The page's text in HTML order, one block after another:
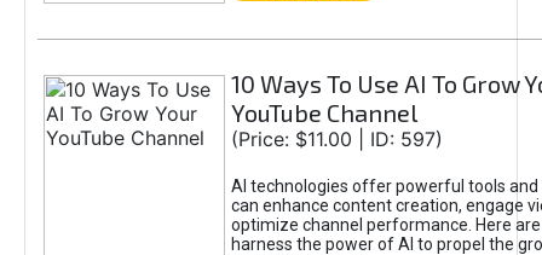
10 Ways To Use AI To Grow
YouTube Channel
(Price: $11.00 | ID: 597)
AI technologies offer powerful tools
can enhance content creation, engage
optimize channel performance. Here
harness the power of AI to propel the